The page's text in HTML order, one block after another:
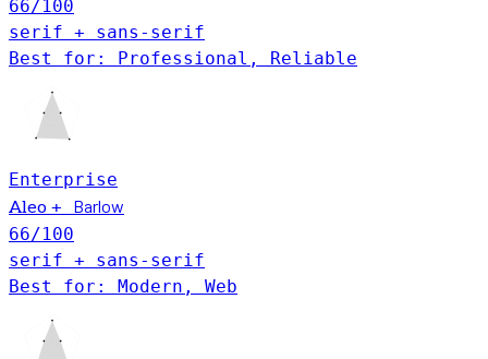
66/100
serif + sans-serif
Best for: Professional, Reliable
Enterprise
Aleo +
Barlow
66/100
serif + sans-serif
Best for: Modern, Web